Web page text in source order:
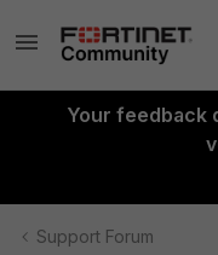
Your feedback
Support Forum